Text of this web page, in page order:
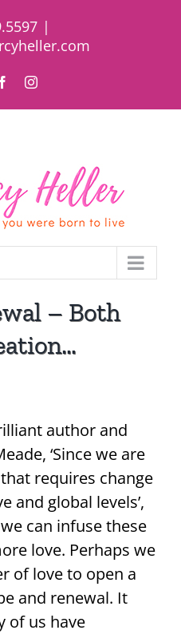
|
FacebookInstagram
– Both
author and
‘Since we are
requires change
and global levels’,
can infuse these
love. Perhaps we
of love to open a
and renewal. It
of us have